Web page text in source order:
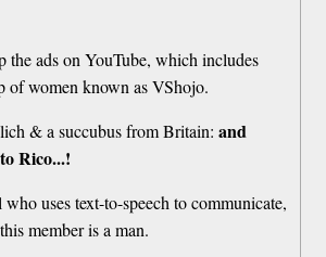
the ads on YouTube, which includes
of women known as VShojo.
& a succubus from Britain:and
Rico...!
uses text-to-speech to communicate,
member is a man.